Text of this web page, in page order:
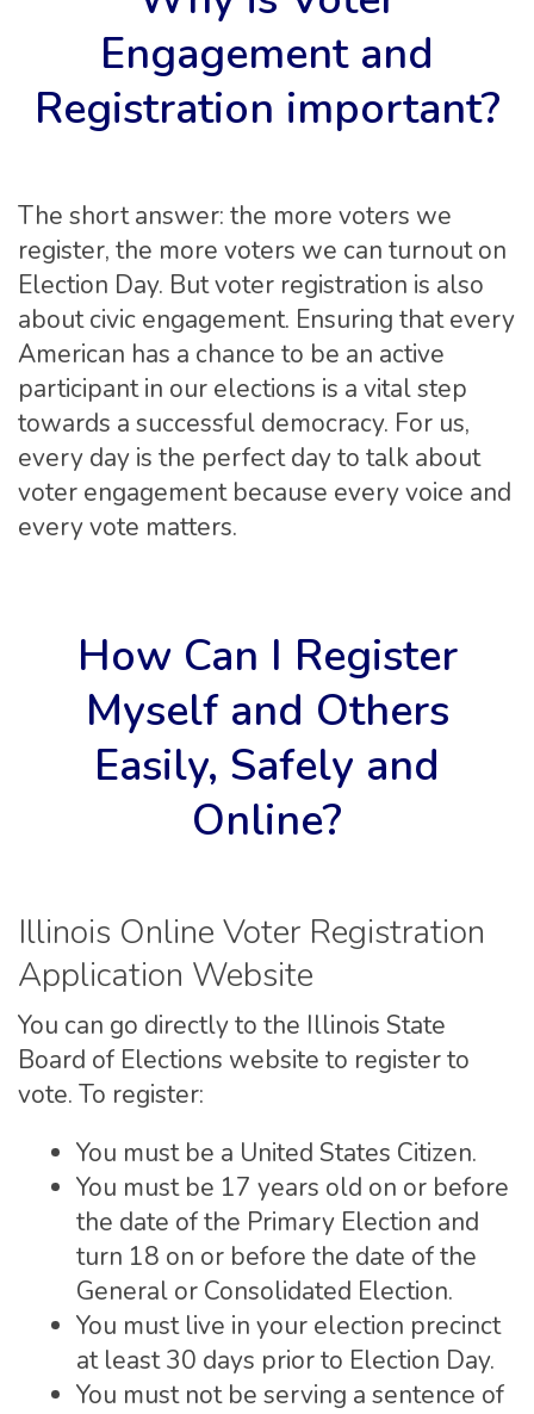
Engagement and
Registration important?
The short answer: the more voters we
register, the more voters we can turnout on
Election Day. But voter registration is also
about civic engagement. Ensuring that every
American has a chance to be an active
participant in our elections is a vital step
towards a successful democracy. For us,
every day is the perfect day to talk about
voter engagement because every voice and
every vote matters.
How Can I Register
Myself and Others
Easily, Safely and
Online?
Illinois Online Voter Registration
Application Website
You can go directly to the Illinois State
Board of Elections website to register to
vote. To register:
You must be a United States Citizen.
You must be 17 years old on or before
the date of the Primary Election and
turn 18 on or before the date of the
General or Consolidated Election.
You must live in your election precinct
at least 30 days prior to Election Day.
You must not be serving a sentence of